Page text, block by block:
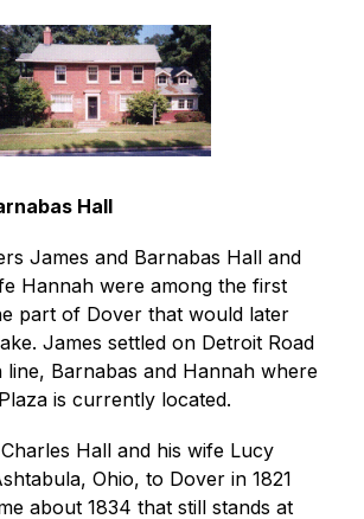
Hall
James and Barnabas Hall and
Hannah were among the first
part of Dover that would later
James settled on Detroit Road
line, Barnabas and Hannah where
is currently located.
Hall and his wife Lucy
Ohio, to Dover in 1821
about 1834 that still stands at